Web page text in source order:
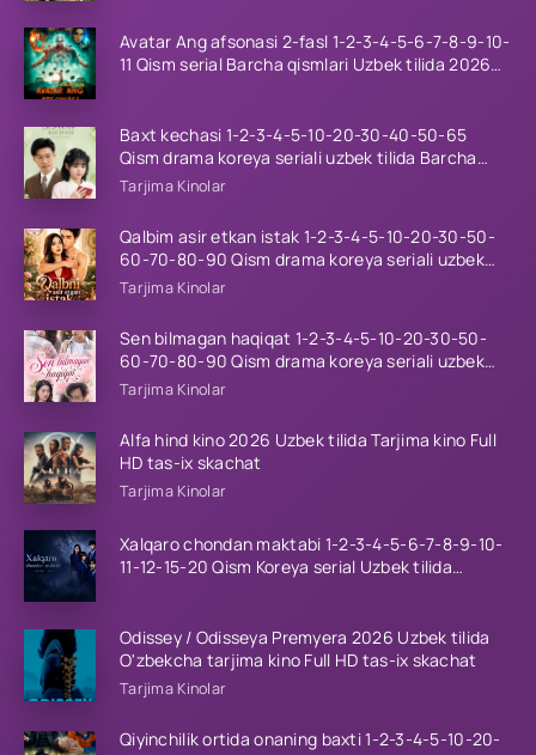
Avatar Ang afsonasi 2-fasl 1-2-3-4-5-6-7-8-9-10-
11 Qism serial Barcha qismlari Uzbek tilida 2026
Baxt kechasi 1-2-3-4-5-10-20-30-40-50-65
Qism drama koreya seriali uzbek tilida Barcha
qismlar 2026 HD skachat
Tarjima Kinolar
Qalbim asir etkan istak 1-2-3-4-5-10-20-30-50-
60-70-80-90 Qism drama koreya seriali uzbek
tilida Barcha qismlar 2026 HD skachat
Tarjima Kinolar
Sen bilmagan haqiqat 1-2-3-4-5-10-20-30-50-
60-70-80-90 Qism drama koreya seriali uzbek
tilida Barcha qismlar 2026 HD skachat
Tarjima Kinolar
Alfa hind kino 2026 Uzbek tilida Tarjima kino Full
HD tas-ix skachat
Tarjima Kinolar
Xalqaro chondan maktabi 1-2-3-4-5-6-7-8-9-10-
11-12-15-20 Qism Koreya serial Uzbek tilida
Odissey / Odisseya Premyera 2026 Uzbek tilida
O'zbekcha tarjima kino Full HD tas-ix skachat
Tarjima Kinolar
Qiyinchilik ortida onaning baxti 1-2-3-4-5-10-20-